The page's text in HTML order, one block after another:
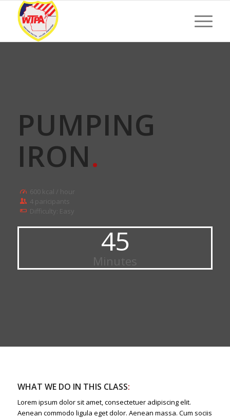
PUMPING
IRON.
600 kcal / hour
4 paricipants
Difficulty: Easy
45
Minutes
WHAT WE DO IN THIS CLASS:
Lorem ipsum dolor sit amet, consectetuer adipiscing elit.
Aenean commodo ligula eget dolor. Aenean massa. Cum sociis